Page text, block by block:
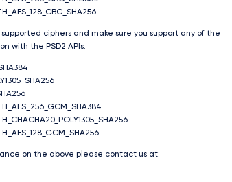
ciphers and make sure you support any of the
with the PSD2 APIs:
on the above please contact us at: